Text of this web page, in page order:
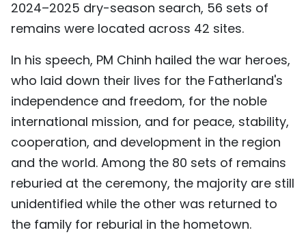
ESPAÑOL
2024–2025 dry-season search, 56 sets of
remains were located across 42 sites.
In his speech, PM Chinh hailed the war heroes,
who laid down their lives for the Fatherland's
independence and freedom, for the noble
international mission, and for peace, stability,
cooperation, and development in the region
and the world. Among the 80 sets of remains
reburied at the ceremony, the majority are still
unidentified while the other was returned to
the family for reburial in the hometown.